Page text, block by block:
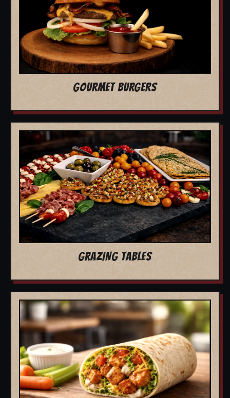
GOURMET BURGERS
GRAZING TABLES